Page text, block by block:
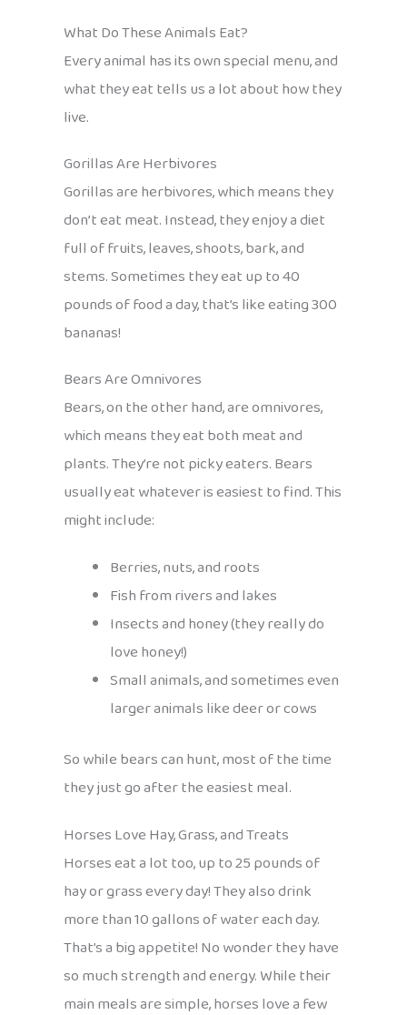
What Do These Animals Eat?
Every animal has its own special menu, and
what they eat tells us a lot about how they
live.
Gorillas Are Herbivores
Gorillas are herbivores, which means they
don’t eat meat. Instead, they enjoy a diet
full of fruits, leaves, shoots, bark, and
stems. Sometimes they eat up to 40
pounds of food a day, that’s like eating 300
bananas!
Bears Are Omnivores
Bears, on the other hand, are omnivores,
which means they eat both meat and
plants. They’re not picky eaters. Bears
usually eat whatever is easiest to find. This
might include:
Berries, nuts, and roots
Fish from rivers and lakes
Insects and honey (they really do
love honey!)
Small animals, and sometimes even
larger animals like deer or cows
So while bears can hunt, most of the time
they just go after the easiest meal.
Horses Love Hay, Grass, and Treats
Horses eat a lot too, up to 25 pounds of
hay or grass every day! They also drink
more than 10 gallons of water each day.
That’s a big appetite! No wonder they have
so much strength and energy. While their
main meals are simple, horses love a few